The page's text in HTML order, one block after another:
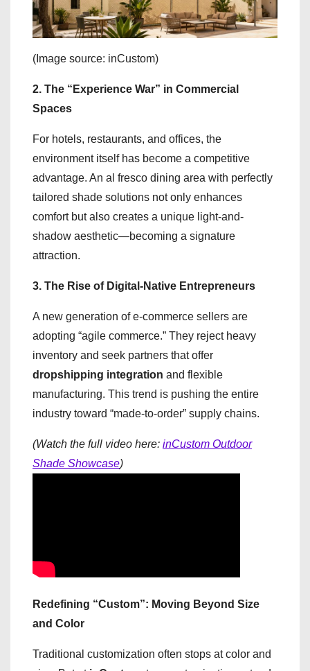
(Image source: inCustom)
2. The “Experience War” in Commercial
Spaces
For hotels, restaurants, and offices, the
environment itself has become a competitive
advantage. An al fresco dining area with perfectly
tailored shade solutions not only enhances
comfort but also creates a unique light-and-
shadow aesthetic—becoming a signature
attraction.
3. The Rise of Digital-Native Entrepreneurs
A new generation of e-commerce sellers are
adopting “agile commerce.” They reject heavy
inventory and seek partners that offer
dropshipping integration and flexible
manufacturing. This trend is pushing the entire
industry toward “made-to-order” supply chains.
(Watch the full video here: inCustom Outdoor
Shade Showcase)
Redefining “Custom”: Moving Beyond Size
and Color
Traditional customization often stops at color and